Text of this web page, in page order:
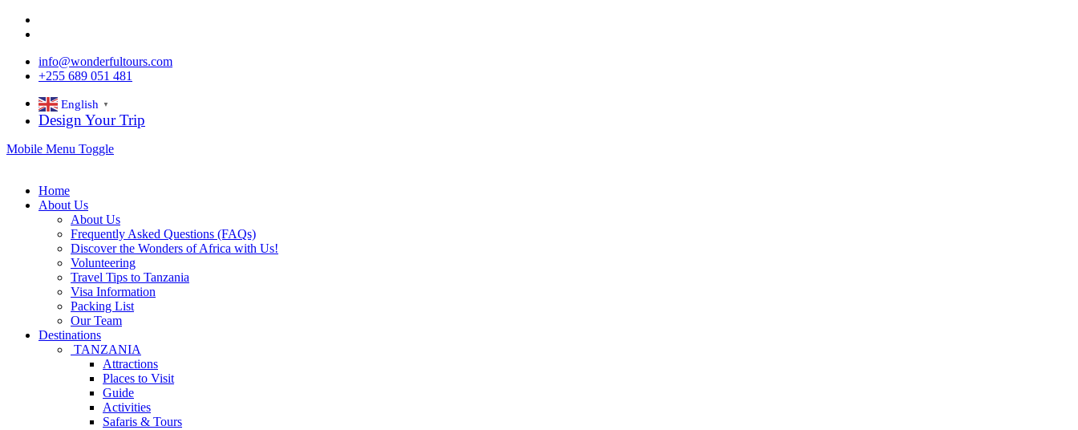
info@wonderfultours.com
+255 689 051 481
English ▼
Design Your Trip
Mobile Menu Toggle
Home
About Us
About Us
Frequently Asked Questions (FAQs)
Discover the Wonders of Africa with Us!
Volunteering
Travel Tips to Tanzania
Visa Information
Packing List
Our Team
Destinations
TANZANIA
Attractions
Places to Visit
Guide
Activities
Safaris & Tours